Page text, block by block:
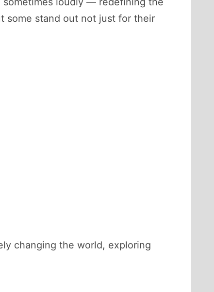
some stand out not just for their
changing the world, exploring